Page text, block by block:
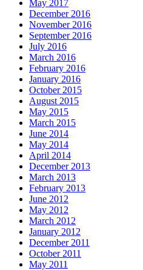
May 2017
December 2016
November 2016
September 2016
July 2016
March 2016
February 2016
January 2016
October 2015
August 2015
May 2015
March 2015
June 2014
May 2014
April 2014
December 2013
March 2013
February 2013
June 2012
May 2012
March 2012
January 2012
December 2011
October 2011
May 2011